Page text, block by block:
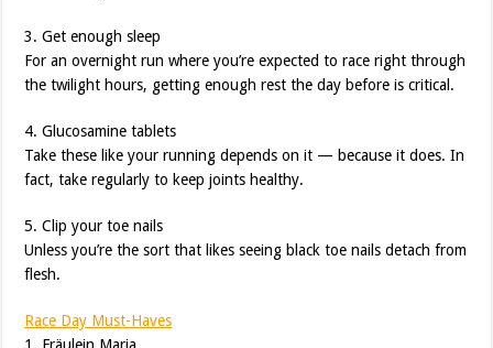
3. Get enough sleep
For an overnight run where you’re expected to race right through
the twilight hours, getting enough rest the day before is critical.
4. Glucosamine tablets
Take these like your running depends on it — because it does. In
fact, take regularly to keep joints healthy.
5. Clip your toe nails
Unless you’re the sort that likes seeing black toe nails detach from
flesh.
Race Day Must-Haves